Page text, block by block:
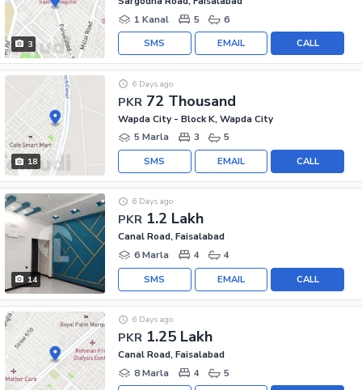
3
1 Kanal
5 6
CALL
EMAIL
SMS
18
PKR 72 Thousand
6 Days ago
Wapda City - Block K, Wapda City
5 Marla
3 5
CALL
EMAIL
SMS
14
PKR 1.2 Lakh
6 Days ago
Canal Road, Faisalabad
6 Marla
4 4
CALL
EMAIL
SMS
PKR 1.25 Lakh
6 Days ago
Canal Road, Faisalabad
8 Marla
4 5